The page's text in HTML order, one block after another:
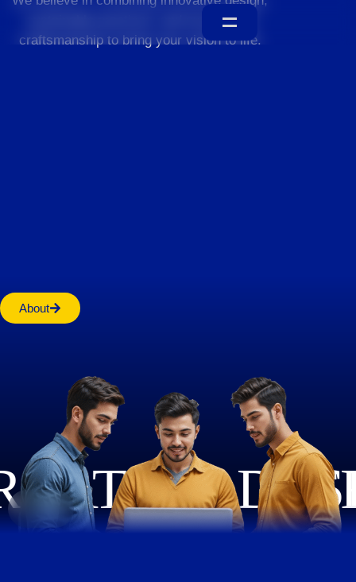
sustainable practices, and exceptional
craftsmanship to bring your vision to life.
About